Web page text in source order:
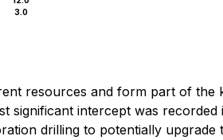
3.0
resources and form part of
intercept was
drilling to potentially